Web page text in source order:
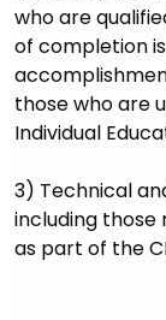
who are
of completion
those who are
Individual
3) Technical
including those
as part of the